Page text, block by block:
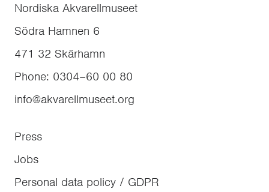
Nordiska Akvarellmuseet
Södra Hamnen 6
471 32 Skärhamn
Phone: 0304–60 00 80
info@akvarellmuseet.org
Press
Jobs
Personal data policy / GDPR